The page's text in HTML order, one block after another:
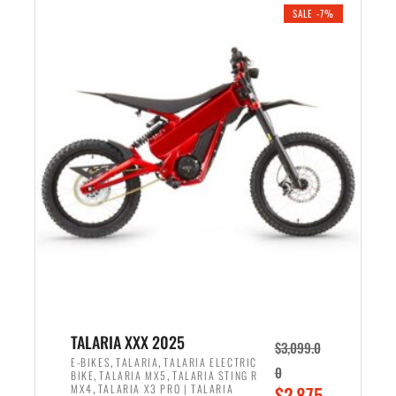
r
i
c
e
w
a
s
,
6
9
e
r
i
c
e
i
s
:
1
9
9
SALE -7%
TALARIA XXX 2025
E-BIKES,TALARIA,TALARIA ELECTRIC
BIKE,TALARIA MX5 ,TALARIA STING R
MX4,TALARIA X3 PRO | TALARIA
$3,099.0
0